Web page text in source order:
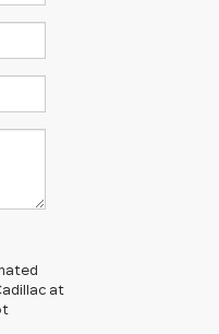
at